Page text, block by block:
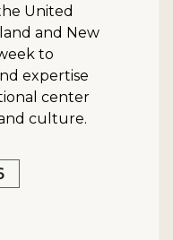
United
and New
to
expertise
center
culture.